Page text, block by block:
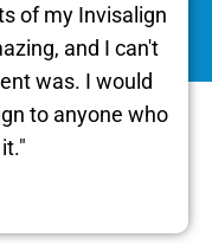
of my Invisalign
and I can't
was. I would
to anyone who